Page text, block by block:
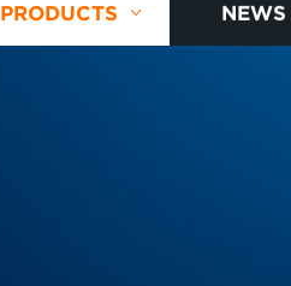
PRODUCTS NEWS